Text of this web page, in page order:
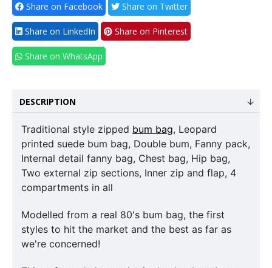
Share on Facebook Share on Twitter
Share on LinkedIn Share on Pinterest
Share on WhatsApp
DESCRIPTION
Traditional style zipped bum bag, Leopard
printed suede bum bag, Double bum, Fanny pack,
Internal detail fanny bag, Chest bag, Hip bag,
Two external zip sections, Inner zip and flap, 4
compartments in all
Modelled from a real 80's bum bag, the first
styles to hit the market and the best as far as
we're concerned!